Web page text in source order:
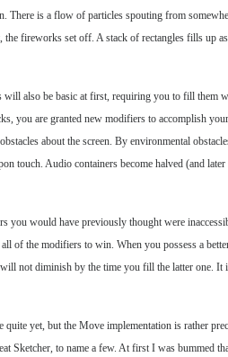
There is a flow of particles spouting from
fireworks set off. A stack of rectangles fills up
also be basic at first, requiring you to fill them
you are granted new modifiers to accomplish
about the screen. By environmental
touch. Audio containers become halved (and
would have previously thought were
of the modifiers to win. When you possess a
not diminish by the time you fill the latter one. It
yet, but the Move implementation is rather
Sketcher, to name a few. At first I was bummed